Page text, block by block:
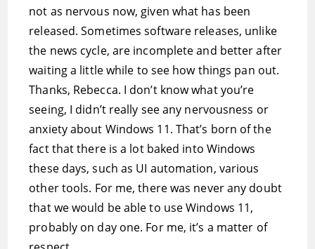
not as nervous now, given what has been
released. Sometimes software releases, unlike
the news cycle, are incomplete and better after
waiting a little while to see how things pan out.
Thanks, Rebecca. I don’t know what you’re
seeing, I didn’t really see any nervousness or
anxiety about Windows 11. That’s born of the
fact that there is a lot baked into Windows
these days, such as UI automation, various
other tools. For me, there was never any doubt
that we would be able to use Windows 11,
probably on day one. For me, it’s a matter of